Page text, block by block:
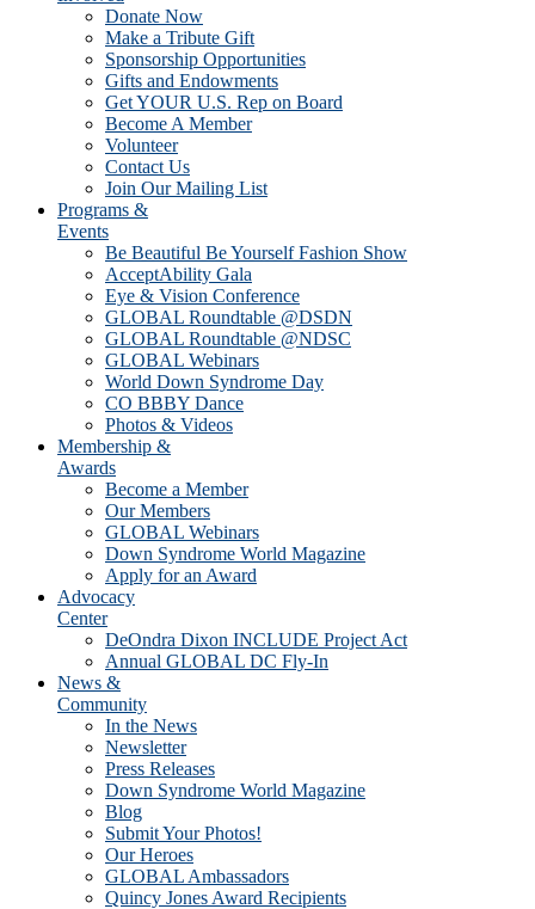
Donate Now
Make a Tribute Gift
Sponsorship Opportunities
Gifts and Endowments
Get YOUR U.S. Rep on Board
Become A Member
Volunteer
Contact Us
Join Our Mailing List
Programs &
Events
Be Beautiful Be Yourself Fashion Show
AcceptAbility Gala
Eye & Vision Conference
GLOBAL Roundtable @DSDN
GLOBAL Roundtable @NDSC
GLOBAL Webinars
World Down Syndrome Day
CO BBBY Dance
Photos & Videos
Membership &
Awards
Become a Member
Our Members
GLOBAL Webinars
Down Syndrome World Magazine
Apply for an Award
Advocacy
Center
DeOndra Dixon INCLUDE Project Act
Annual GLOBAL DC Fly-In
News &
Community
In the News
Newsletter
Press Releases
Down Syndrome World Magazine
Blog
Submit Your Photos!
Our Heroes
GLOBAL Ambassadors
Quincy Jones Award Recipients